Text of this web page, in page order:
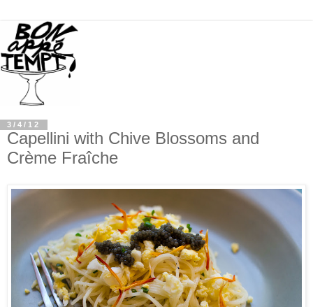
3/4/12
Capellini with Chive Blossoms and
Crème Fraîche